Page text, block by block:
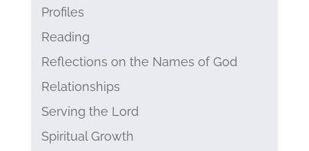
Profiles
Reading
Reflections on the Names of God
Relationships
Serving the Lord
Spiritual Growth